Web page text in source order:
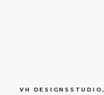
VH DESIGNSSTUDIO,